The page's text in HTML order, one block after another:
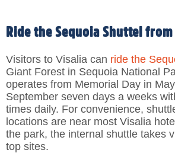
Ride the Sequoia Shuttel
Visitors to Visalia can ride the
Giant Forest in Sequoia National
operates from Memorial Day in
September seven days a weeks
times daily. For convenience,
locations are near most Visalia
the park, the internal shuttle takes
top sites.